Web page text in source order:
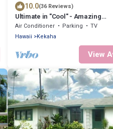
10.0(36 Reviews)
Ultimate in "Cool" - Amazing
Design.Ocean/Sunset Views A/C
#5007
Air Conditioner Parking
TV
Hawaii
Kekaha
View